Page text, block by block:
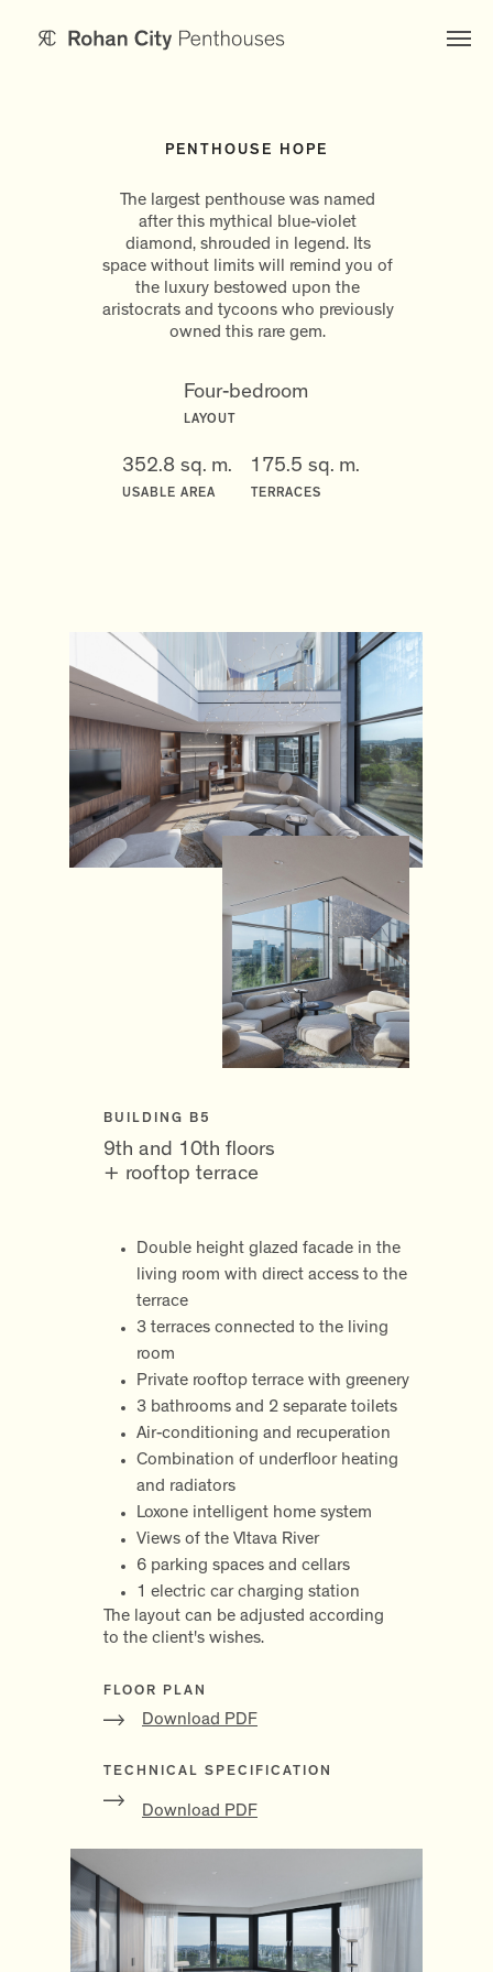
PENTHOUSE HOPE
The largest penthouse was named
after this mythical blue-violet
diamond, shrouded in legend. Its
space without limits will remind you of
the luxury bestowed upon the
aristocrats and tycoons who previously
owned this rare gem.
Four-bedroom
LAYOUT
352.8 sq. m.
USABLE AREA
175.5 sq. m.
TERRACES
Download PDF
TECHNICAL SPECIFICATION
Download PDF
FLOOR PLAN
9th and 10th floors
+ rooftop terrace
BUILDING B5
The layout can be adjusted according
to the client's wishes.
Double height glazed facade in the
living room with direct access to the
terrace
3 terraces connected to the living
room
Private rooftop terrace with greenery
3 bathrooms and 2 separate toilets
Air-conditioning and recuperation
Combination of underfloor heating
and radiators
Loxone intelligent home system
Views of the Vltava River
6 parking spaces and cellars
1 electric car charging station